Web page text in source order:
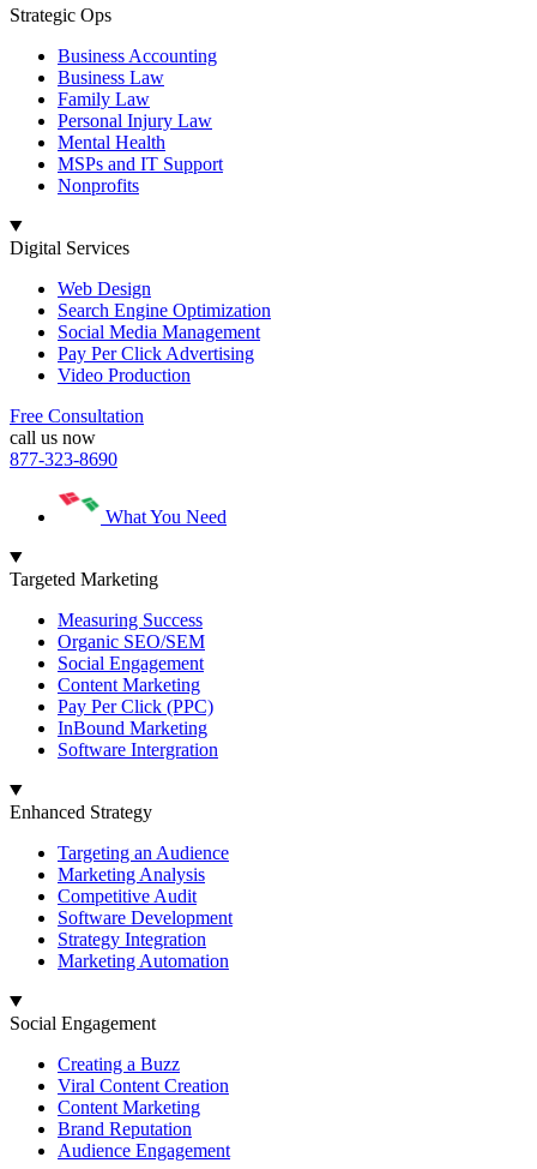
Strategic Ops
Business Accounting
Business Law
Family Law
Personal Injury Law
Mental Health
MSPs and IT Support
Nonprofits
Digital Services
Web Design
Search Engine Optimization
Social Media Management
Pay Per Click Advertising
Video Production
Free Consultation
call us now
877-323-8690
What You Need
Targeted Marketing
Measuring Success
Organic SEO/SEM
Social Engagement
Content Marketing
Pay Per Click (PPC)
InBound Marketing
Software Intergration
Enhanced Strategy
Targeting an Audience
Marketing Analysis
Competitive Audit
Software Development
Strategy Integration
Marketing Automation
Social Engagement
Creating a Buzz
Viral Content Creation
Content Marketing
Brand Reputation
Audience Engagement